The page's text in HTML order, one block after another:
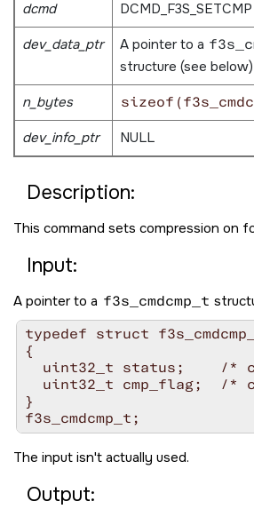
dcmd
DCMD_F3S_SETCMP
dev_data_ptr
A pointer to a
structure (see below)
n_bytes
dev_info_ptr
NULL
Description:
This command sets compression on
Input:
A pointer to a f3s_cmdcmp_t
typedef struct
{
uint32_t status;    /*
uint32_t cmp_flag;  /*
}
The input isn't actually used.
Output: